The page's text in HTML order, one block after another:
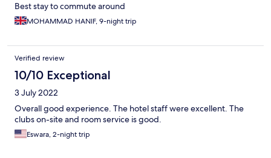
Best stay to commute around
MOHAMMAD HANIF, 9-night trip
Verified review
10/10 Exceptional
3 July 2022
Overall good experience. The hotel staff were excellent. The
clubs on-site and room service is good.
Eswara, 2-night trip